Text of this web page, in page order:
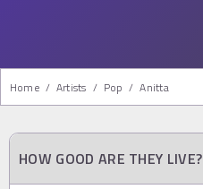
Home / Artists / Pop / Anitta
HOW GOOD ARE THEY LIVE?